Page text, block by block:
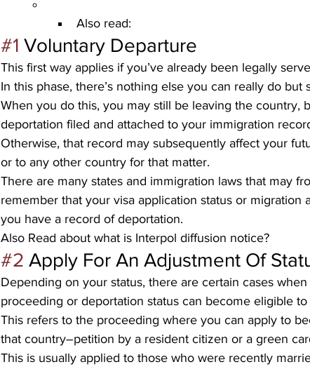
Also read:
#1 Voluntary Departure
This first way applies if you’ve already been legally
In this phase, there’s nothing else you can really do but
When you do this, you may still be leaving the country,
deportation filed and attached to your immigration
Otherwise, that record may subsequently affect your
or to any other country for that matter.
There are many states and immigration laws that may
remember that your visa application status or
you have a record of deportation.
Also Read about what is Interpol diffusion notice?
#2 Apply For An Adjustment Of
Depending on your status, there are certain cases
proceeding or deportation status can become eligible
This refers to the proceeding where you can apply to
that country–petition by a resident citizen or a green
This is usually applied to those who were recently